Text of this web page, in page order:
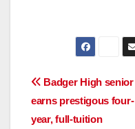
Post
navigation
Badger High senior
earns prestigous four-
year, full-tuition